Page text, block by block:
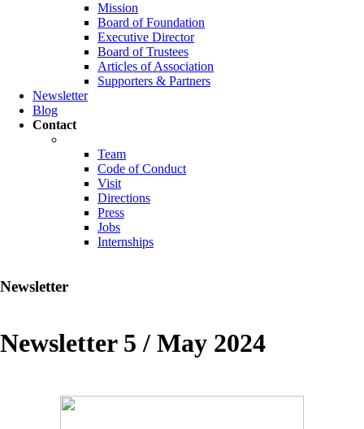
Mission
Board of Foundation
Executive Director
Board of Trustees
Articles of Association
Supporters & Partners
Newsletter
Blog
Contact
Team
Code of Conduct
Visit
Directions
Press
Jobs
Internships
Newsletter
Newsletter 5 / May 2024